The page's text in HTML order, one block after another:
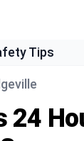
Tips
24